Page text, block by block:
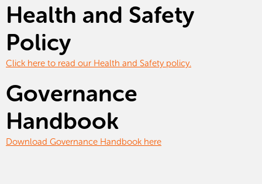
Health and Safety
Policy
Click here to read our Health and Safety policy.
Governance
Handbook
Download Governance Handbook here